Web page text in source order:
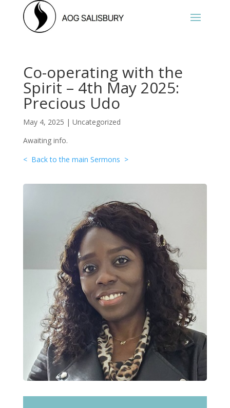
Co-operating with the
Spirit – 4th May 2025:
Precious Udo
May 4, 2025 | Uncategorized
Awaiting info.
< Back to the main Sermons >